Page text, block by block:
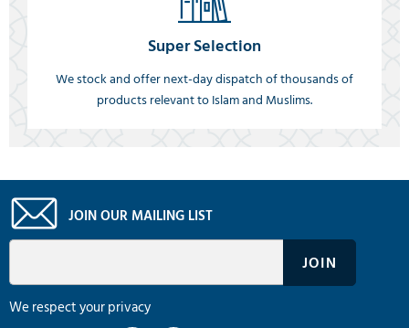
Super Selection
We stock and offer next-day dispatch of thousands of
products relevant to Islam and Muslims.
JOIN OUR MAILING LIST
We respect your privacy